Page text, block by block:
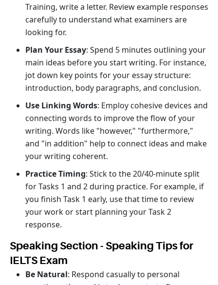
Training, write a letter. Review example responses
carefully to understand what examiners are
looking for.
Plan Your Essay: Spend 5 minutes outlining your
main ideas before you start writing. For instance,
jot down key points for your essay structure:
introduction, body paragraphs, and conclusion.
Use Linking Words: Employ cohesive devices and
connecting words to improve the flow of your
writing. Words like "however," "furthermore,"
and "in addition" help to connect ideas and make
your writing coherent.
Practice Timing: Stick to the 20/40-minute split
for Tasks 1 and 2 during practice. For example, if
you finish Task 1 early, use that time to review
your work or start planning your Task 2
response.
Speaking Section - Speaking Tips for
IELTS Exam
Be Natural: Respond casually to personal